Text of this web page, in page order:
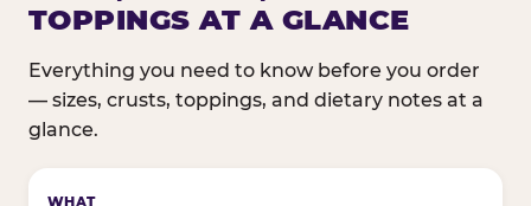
TOPPINGS AT A GLANCE
Everything you need to know before you order
— sizes, crusts, toppings, and dietary notes at a
glance.